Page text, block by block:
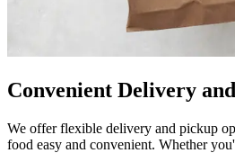
Convenient Delivery
We offer flexible delivery and pickup
food easy and convenient. Whether